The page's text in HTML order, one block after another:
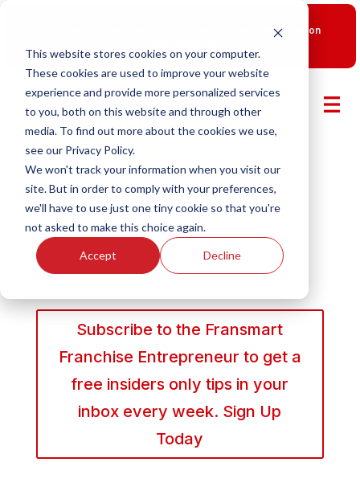
This website stores cookies on your computer.
These cookies are used to improve your website
experience and provide more personalized services
to you, both on this website and through other
media. To find out more about the cookies we use,
see our Privacy Policy.
We won't track your information when you visit our
site. But in order to comply with your preferences,
we'll have to use just one tiny cookie so that you're
not asked to make this choice again.
Accept Decline
New Smart Franchising Podcast Episode with Chris Gannon
Subscribe to the Fransmart
Franchise Entrepreneur to get a
free insiders only tips in your
inbox every week. Sign Up
Today